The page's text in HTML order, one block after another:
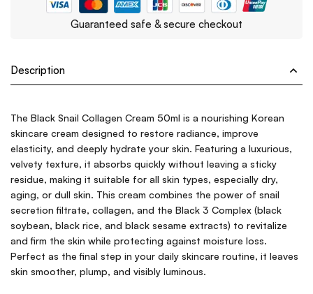
Guaranteed safe & secure checkout
Description
The Black Snail Collagen Cream 50ml is a nourishing Korean
skincare cream designed to restore radiance, improve
elasticity, and deeply hydrate your skin. Featuring a luxurious,
velvety texture, it absorbs quickly without leaving a sticky
residue, making it suitable for all skin types, especially dry,
aging, or dull skin. This cream combines the power of snail
secretion filtrate, collagen, and the Black 3 Complex (black
soybean, black rice, and black sesame extracts) to revitalize
and firm the skin while protecting against moisture loss.
Perfect as the final step in your daily skincare routine, it leaves
skin smoother, plump, and visibly luminous.